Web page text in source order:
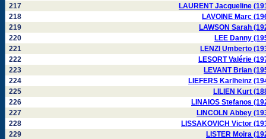
217
LAURENT Jacqueline
218
LAVOINE Marc
219
LAWSON Sarah
220
LEE Danny
221
LENZI Umberto
222
LESORT Valérie
223
LEVANT Brian
224
LIEFERS Karlheinz
225
LILIEN Kurt
226
LINAIOS Stefanos
227
LINCOLN Abbey
228
LISSAKOVICH Victor
229
LISTER Moira